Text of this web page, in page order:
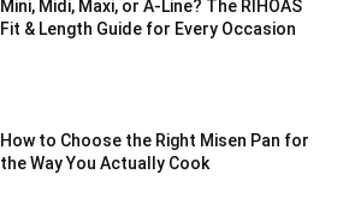
Mini, Midi, Maxi, or A-Line? The RIHOAS
Fit & Length Guide for Every Occasion
How to Choose the Right Misen Pan for
the Way You Actually Cook